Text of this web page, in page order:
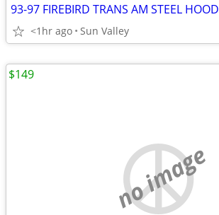
93-97 FIREBIRD TRANS AM STEEL HOOD
<1hr ago Sun Valley
no image
$149